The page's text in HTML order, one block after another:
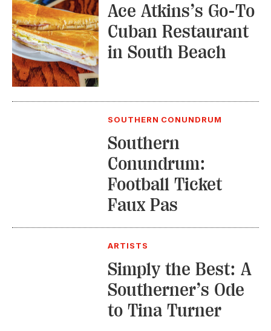
Ace Atkins’s Go-To
Cuban Restaurant
in South Beach
SOUTHERN CONUNDRUM
Southern
Conundrum:
Football Ticket
Faux Pas
ARTISTS
Simply the Best: A
Southerner’s Ode
to Tina Turner